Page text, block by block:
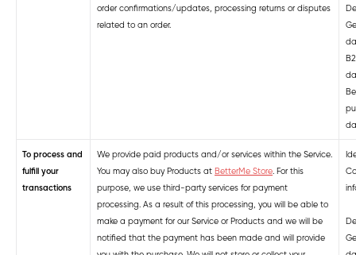
order confirmations/updates, processing returns or disputes
related to an order.
To process and
fulfill your
transactions
We provide paid products and/or services within the Service.
You may also buy Products at BetterMe Store For this
purpose, we use third-party services for payment
processing. As a result of this processing, you will be able to
make a payment for our Service or Products and we will be
notified that the payment has been made and will provide